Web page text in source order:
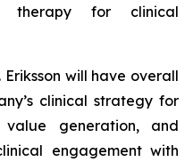
therapy for clinical
will have overall
clinical strategy for
generation, and
engagement with